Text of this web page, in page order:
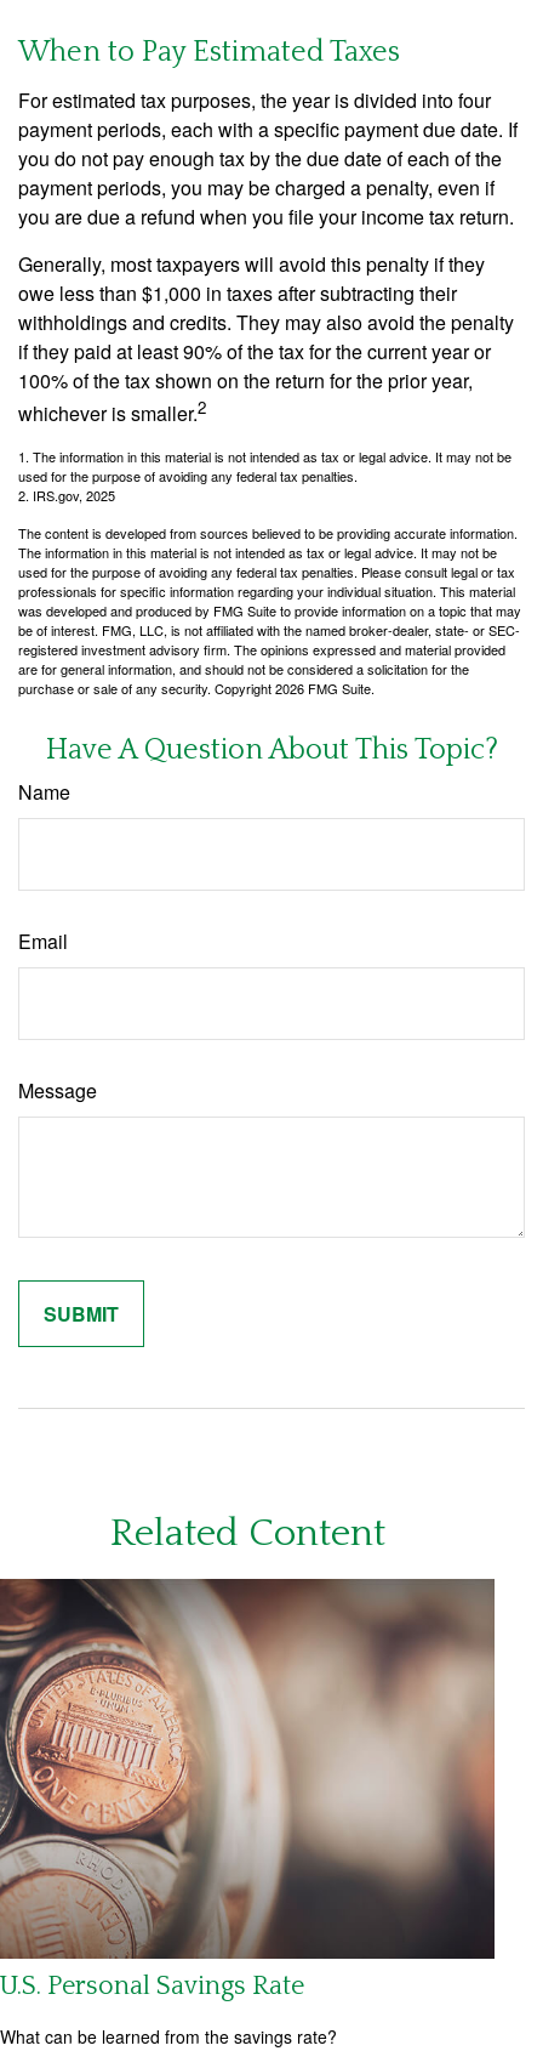
When to Pay Estimated Taxes
For estimated tax purposes, the year is divided into four
payment periods, each with a specific payment due date. If
you do not pay enough tax by the due date of each of the
payment periods, you may be charged a penalty, even if
you are due a refund when you file your income tax return.
Generally, most taxpayers will avoid this penalty if they
owe less than $1,000 in taxes after subtracting their
withholdings and credits. They may also avoid the penalty
if they paid at least 90% of the tax for the current year or
100% of the tax shown on the return for the prior year,
whichever is smaller.2
1. The information in this material is not intended as tax or legal advice. It may not be
used for the purpose of avoiding any federal tax penalties.
2. IRS.gov, 2025
The content is developed from sources believed to be providing accurate information.
The information in this material is not intended as tax or legal advice. It may not be
used for the purpose of avoiding any federal tax penalties. Please consult legal or tax
professionals for specific information regarding your individual situation. This material
was developed and produced by FMG Suite to provide information on a topic that may
be of interest. FMG, LLC, is not affiliated with the named broker-dealer, state- or SEC-
registered investment advisory firm. The opinions expressed and material provided
are for general information, and should not be considered a solicitation for the
purchase or sale of any security. Copyright2026 FMG Suite.
Have A Question About This Topic?
Name
Email
Message
Related Content
U.S. Personal Savings Rate
What can be learned from the savings rate?